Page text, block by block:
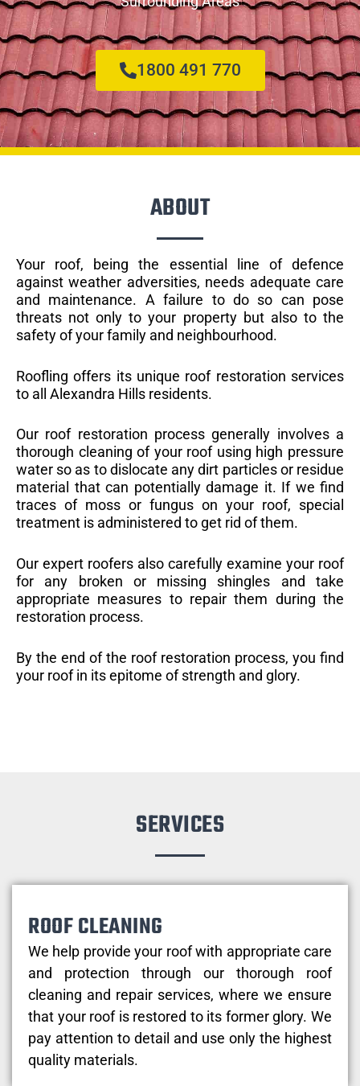
1800 491 770
ABOUT
Your roof, being the essential line of defence
against weather adversities, needs adequate care
and maintenance. A failure to do so can pose
threats not only to your property but also to the
safety of your family and neighbourhood.
Roofling offers its unique roof restoration services
to all Alexandra Hills residents.
Our roof restoration process generally involves a
thorough cleaning of your roof using high pressure
water so as to dislocate any dirt particles or residue
material that can potentially damage it. If we find
traces of moss or fungus on your roof, special
treatment is administered to get rid of them.
Our expert roofers also carefully examine your roof
for any broken or missing shingles and take
appropriate measures to repair them during the
restoration process.
By the end of the roof restoration process, you find
your roof in its epitome of strength and glory.
SERVICES
ROOF CLEANING
We help provide your roof with appropriate care
and protection through our thorough roof
cleaning and repair services, where we ensure
that your roof is restored to its former glory. We
pay attention to detail and use only the highest
quality materials.